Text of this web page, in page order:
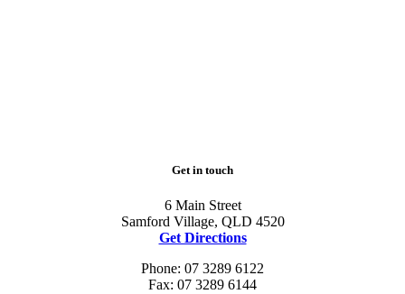
Get in touch
6 Main Street
Samford Village, QLD 4520
Get Directions
Phone: 07 3289 6122
Fax: 07 3289 6144